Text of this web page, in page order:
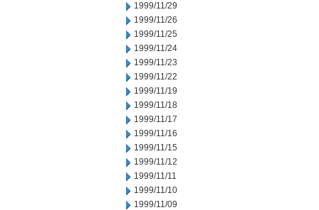
1999/11/29
1999/11/26
1999/11/25
1999/11/24
1999/11/23
1999/11/22
1999/11/19
1999/11/18
1999/11/17
1999/11/16
1999/11/15
1999/11/12
1999/11/11
1999/11/10
1999/11/09